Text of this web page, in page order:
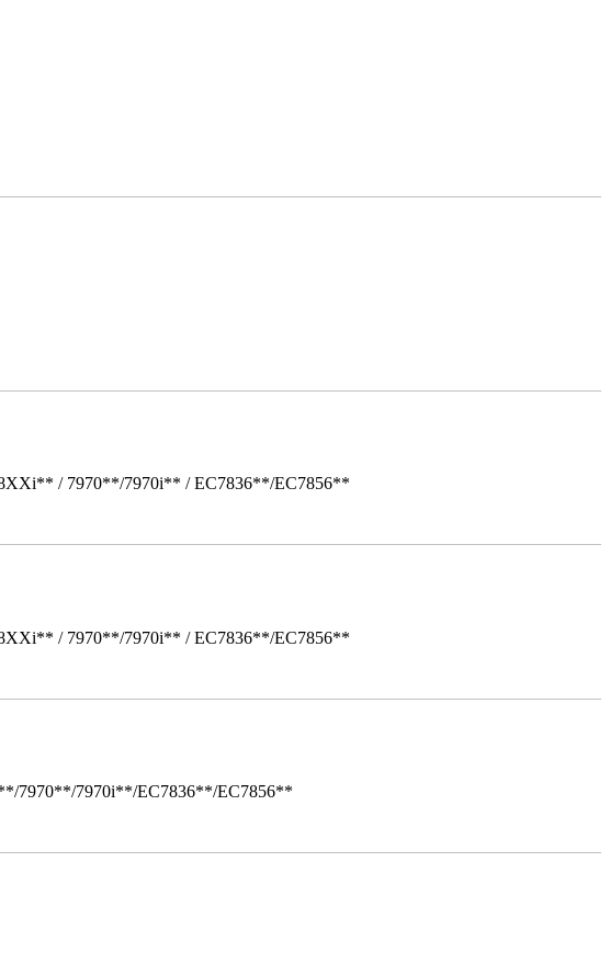
/ 7970**/7970i** / EC7836**/EC7856**
/ 7970**/7970i** / EC7836**/EC7856**
7970**/7970i**/EC7836**/EC7856**